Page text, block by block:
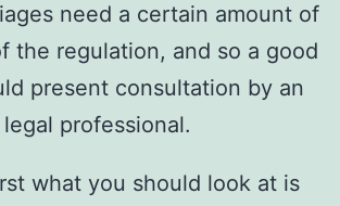
need a certain amount of
the regulation, and so a good
present consultation by an
professional.
what you should look at is